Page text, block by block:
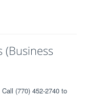
(Business
(770) 452-2740 to